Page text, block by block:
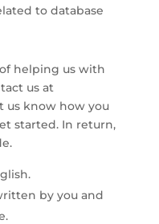
to database
helping us with
us at
us know how you
started. In return,
by you and